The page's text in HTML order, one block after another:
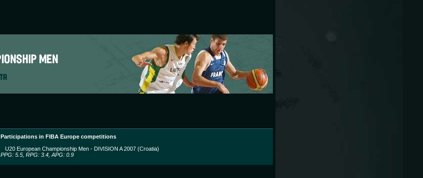
Participations in FIBA Europe competitions
U20 European Championship Men - DIVISION A 2007 (Croatia)
PPG: 5.5, RPG: 3.4, APG: 0.9